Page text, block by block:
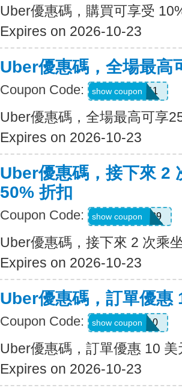
Uber優惠碼，購買可享受
Expires on 2026-10-23
Uber優惠碼，全場最高
Coupon Code: SIXT0E11
show coupon
Uber優惠碼，全場最高可享
Expires on 2026-10-23
Uber優惠碼，接下來 2
50% 折扣
Coupon Code: KOSSIC50629
show coupon
Uber優惠碼，接下來 2 次乘
Expires on 2026-10-23
Uber優惠碼，訂單優惠
Coupon Code: comeback10
show coupon
Uber優惠碼，訂單優惠 10 美
Expires on 2026-10-23